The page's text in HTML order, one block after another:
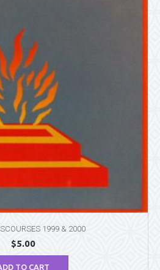
1999 & 2000
$5.00
TO CART